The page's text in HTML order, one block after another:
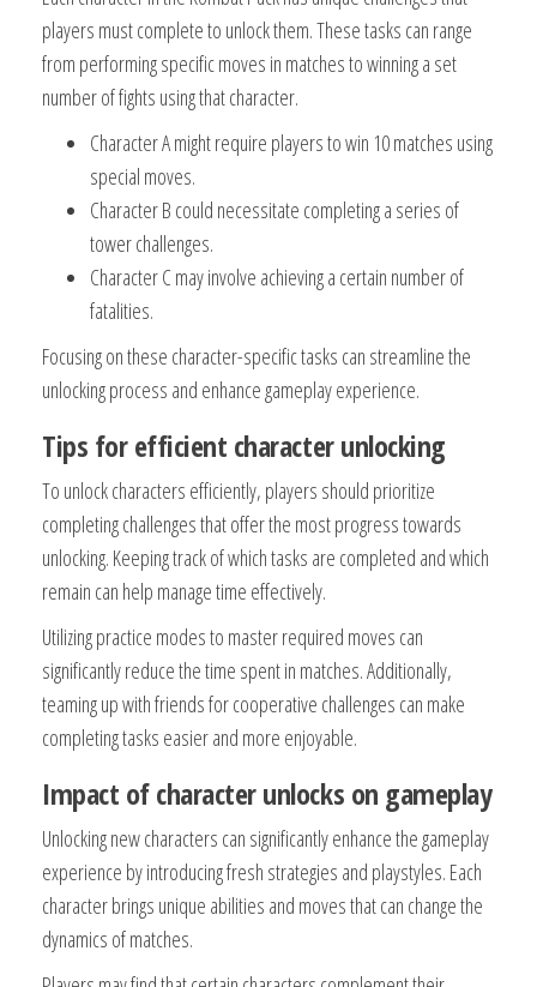
players must complete to unlock them. These tasks can range
from performing specific moves in matches to winning a set
number of fights using that character.
Character A might require players to win 10 matches using
special moves.
Character B could necessitate completing a series of
tower challenges.
Character C may involve achieving a certain number of
fatalities.
Focusing on these character-specific tasks can streamline the
unlocking process and enhance gameplay experience.
Tips for efficient character unlocking
To unlock characters efficiently, players should prioritize
completing challenges that offer the most progress towards
unlocking. Keeping track of which tasks are completed and which
remain can help manage time effectively.
Utilizing practice modes to master required moves can
significantly reduce the time spent in matches. Additionally,
teaming up with friends for cooperative challenges can make
completing tasks easier and more enjoyable.
Impact of character unlocks on gameplay
Unlocking new characters can significantly enhance the gameplay
experience by introducing fresh strategies and playstyles. Each
character brings unique abilities and moves that can change the
dynamics of matches.